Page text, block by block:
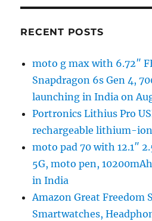
RECENT POSTS
moto g max with 6.72″
Snapdragon 6s Gen 4,
launching in India on
Portronics Lithius Pro
rechargeable lithium-
moto pad 70 with 12.1″
5G, moto pen,
in India
Amazon Great Freedom
Smartwatches,